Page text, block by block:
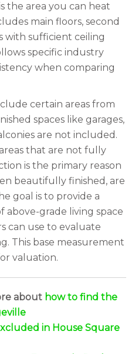
the area you can heat
main floors, second
with sufficient ceiling
specific industry
when comparing
certain areas from
spaces like garages,
are not included.
that are not fully
is the primary reason
beautifully finished, are
goal is to provide a
above-grade living space
can use to evaluate
This base measurement
valuation.
about how to find the
in House Square